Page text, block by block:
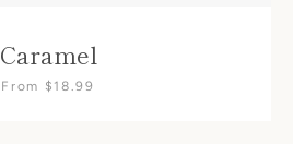
Caramel
From $18.99